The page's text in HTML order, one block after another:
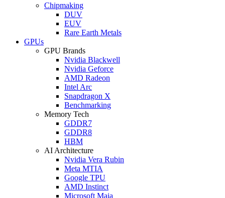
Chipmaking
DUV
EUV
Rare Earth Metals
GPUs
GPU Brands
Nvidia Blackwell
Nvidia Geforce
AMD Radeon
Intel Arc
Snapdragon X
Benchmarking
Memory Tech
GDDR7
GDDR8
HBM
AI Architecture
Nvidia Vera Rubin
Meta MTIA
Google TPU
AMD Instinct
Microsoft Maia